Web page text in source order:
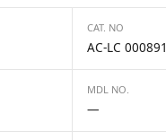
CAT. NO
AC-LC 000891
MDL NO.
—